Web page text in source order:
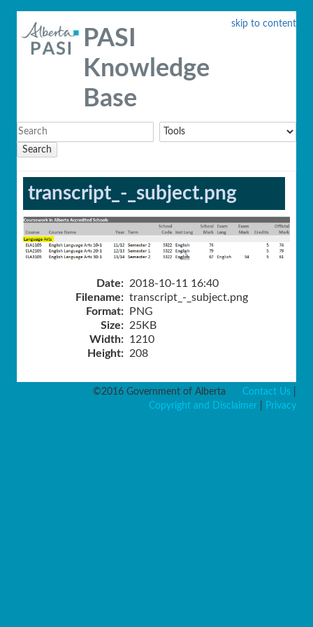
skip to content
PASI
Knowledge
Base
Search
transcript_-_subject.png
Date: 2018-10-11 16:40
Filename: transcript_-_subject.png
Format:
PNG
Size: 25KB
Width: 1210
Height: 208
©2016 Government of Alberta Contact Us
Copyright and Disclaimer
Privacy